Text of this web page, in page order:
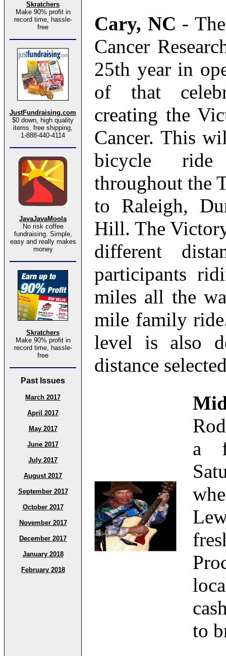
Skratchers
Make 90% profit in
record time, hassle-
free
JustFundraising.com
$0 down, high quality
items, free shipping,
1-888-440-4114
JavaJavaMoola
No risk coffee
fundraising. Simple,
easy and really makes
money
Skratchers
Make 90% profit in
record time, hassle-
free
Past Issues
March 2017
April 2017
May 2017
June 2017
July 2017
August 2017
September 2017
October 2017
November 2017
December 2017
January 2018
February 2018
Cary, NC -
Cancer
25th year in
of that
creating the
Cancer. This
bicycle
throughout the
to Raleigh,
Hill. The
different
participants
miles all the
mile family
level is also
distance
a
to